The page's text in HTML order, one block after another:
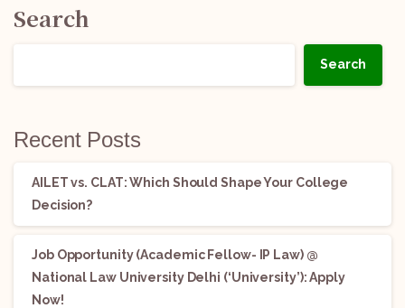
Search
Search
Recent Posts
AILET vs. CLAT: Which Should Shape Your College
Decision?
Job Opportunity (Academic Fellow- IP Law) @
National Law University Delhi (‘University’): Apply
Now!